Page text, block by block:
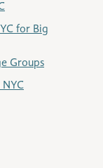
for Big
Groups